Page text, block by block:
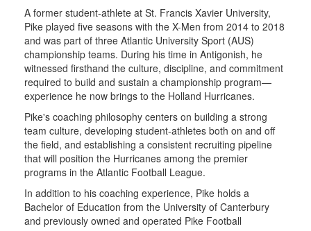
A former student-athlete at St. Francis Xavier University,
Pike played five seasons with the X-Men from 2014 to 2018
and was part of three Atlantic University Sport (AUS)
championship teams. During his time in Antigonish, he
witnessed firsthand the culture, discipline, and commitment
required to build and sustain a championship program—
experience he now brings to the Holland Hurricanes.
Pike's coaching philosophy centers on building a strong
team culture, developing student-athletes both on and off
the field, and establishing a consistent recruiting pipeline
that will position the Hurricanes among the premier
programs in the Atlantic Football League.
In addition to his coaching experience, Pike holds a
Bachelor of Education from the University of Canterbury
and previously owned and operated Pike Football